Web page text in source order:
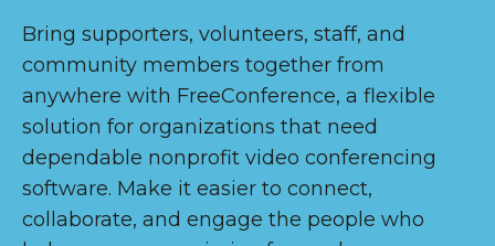
Bring supporters, volunteers, staff, and
community members together from
anywhere with FreeConference, a flexible
solution for organizations that need
dependable nonprofit video conferencing
software. Make it easier to connect,
collaborate, and engage the people who